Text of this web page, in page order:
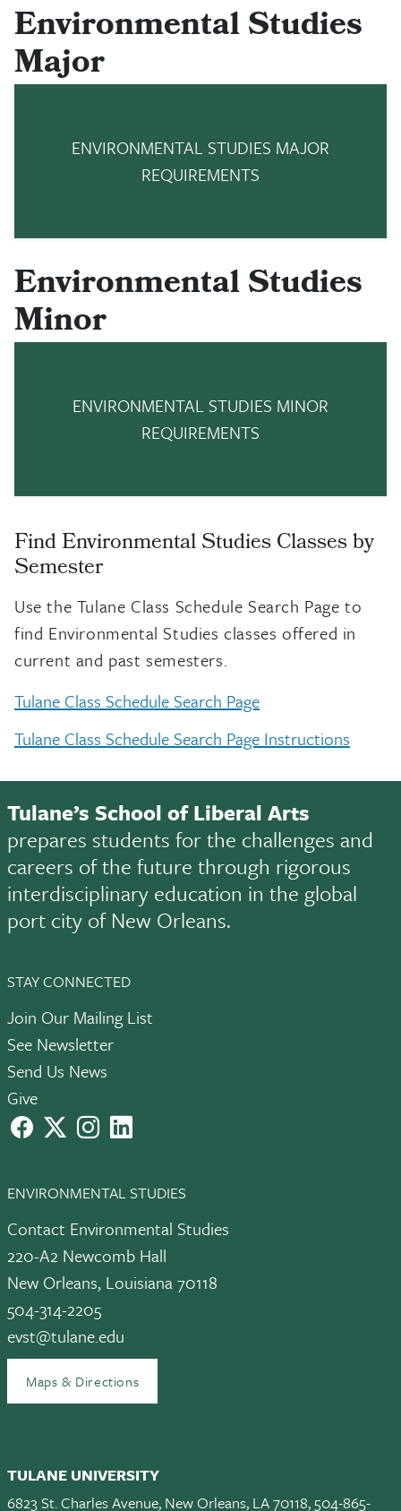
Environmental Studies
Major
ENVIRONMENTAL STUDIES MAJOR
REQUIREMENTS
Environmental Studies
Minor
ENVIRONMENTAL STUDIES MINOR
REQUIREMENTS
Find Environmental Studies Classes by
Semester
Use the Tulane Class Schedule Search Page to
find Environmental Studies classes offered in
current and past semesters.
Tulane Class Schedule Search Page
Tulane Class Schedule Search Page Instructions
Tulane’s School of Liberal Arts
prepares students for the challenges and
careers of the future through rigorous
interdisciplinary education in the global
port city of New Orleans.
STAY CONNECTED
Join Our Mailing List
See Newsletter
Send Us News
Give
facebook instagramLinkedIn
ENVIRONMENTAL STUDIES
Contact Environmental Studies
220-A2 Newcomb Hall
New Orleans, Louisiana 70118
504-314-2205
evst@tulane.edu
Maps & Directions
TULANE UNIVERSITY
6823 St. Charles Avenue, New Orleans, LA 70118, 504-865-